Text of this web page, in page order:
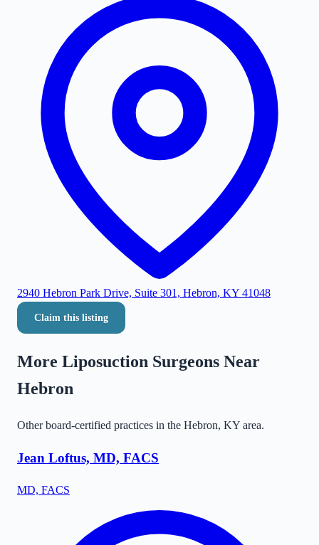
2940 Hebron Park Drive, Suite 301, Hebron, KY 41048
Claim this listing
More Liposuction Surgeons Near
Hebron
Other board-certified practices in the Hebron, KY area.
Jean Loftus, MD, FACS
MD, FACS